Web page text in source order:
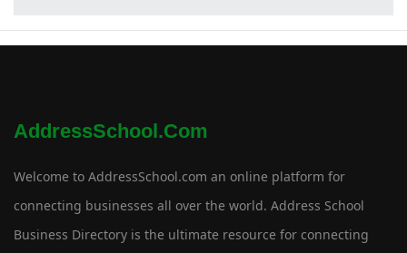
AddressSchool.com
Welcome to AddressSchool.com an online platform for
connecting businesses all over the world. Address School
Business Directory is the ultimate resource for connecting